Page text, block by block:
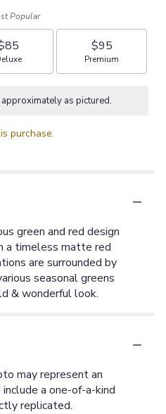
Popular
size
$95
Arrangement size
Premium
as pictured.
purchase.
green and red design
a timeless matte red
are surrounded by
seasonal greens
& wonderful look.
may represent an
a one-of-a-kind
replicated.